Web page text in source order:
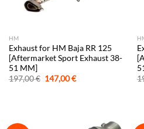
HM
Exhaust for HM Baja RR 125
[Aftermarket Sport Exhaust 38-
51 MM]
197,00€ Original
price
147,00€Current